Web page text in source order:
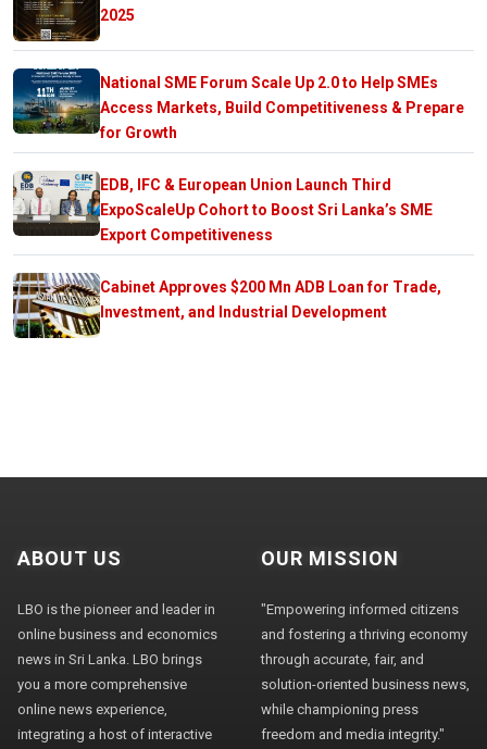
2025
National SME Forum Scale Up 2.0 to Help SMEs
Access Markets, Build Competitiveness & Prepare
for Growth
EDB, IFC & European Union Launch Third
ExpoScaleUp Cohort to Boost Sri Lanka’s SME
Export Competitiveness
Cabinet Approves $200 Mn ADB Loan for Trade,
Investment, and Industrial Development
ABOUT US
LBO is the pioneer and leader in
online business and economics
news in Sri Lanka. LBO brings
you a more comprehensive
online news experience,
integrating a host of interactive
OUR MISSION
"Empowering informed citizens
and fostering a thriving economy
through accurate, fair, and
solution-oriented business news,
while championing press
freedom and media integrity."